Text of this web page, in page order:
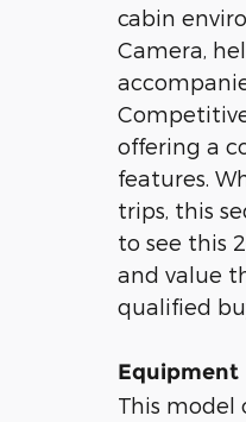
cabin
Camera,
offering a
features.
trips, this
to see this
and value
qualified
Equipment
This model